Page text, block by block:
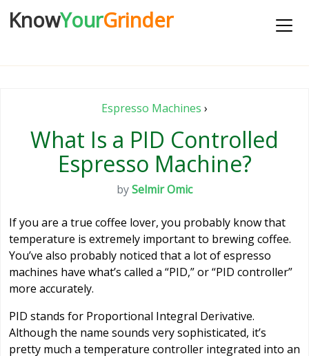
KnowYourGrinder
Espresso Machines ›
What Is a PID Controlled
Espresso Machine?
bySelmir Omic
If you are a true coffee lover, you probably know that
temperature is extremely important to brewing coffee.
You’ve also probably noticed that a lot of espresso
machines have what’s called a “PID,” or “PID controller”
more accurately.
PID stands for Proportional Integral Derivative.
Although the name sounds very sophisticated, it’s
pretty much a temperature controller integrated into an